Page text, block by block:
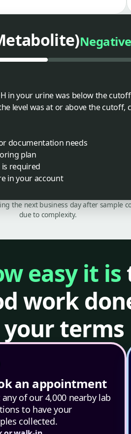
Negative
in your urine was below the
level was at or above the
documentation needs
plan
required
in your account
the next business day after sample
due to complexity.
easy it is
work
your terms
an appointment
of our 4,000 nearby lab
to have your
collected.